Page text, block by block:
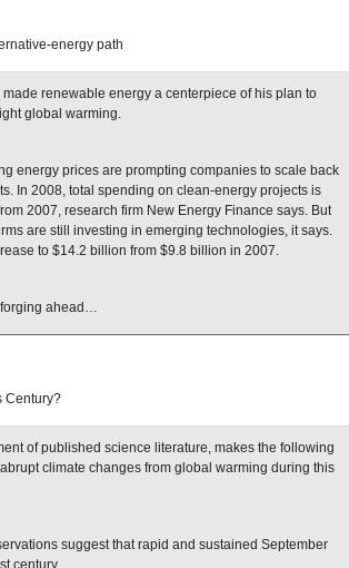
energy path
renewable energy a centerpiece of his plan to
global warming.
energy prices are prompting companies to scale back
In 2008, total spending on clean-energy projects is
2007, research firm New Energy Finance says. But
are still investing in emerging technologies, it says.
to $14.2 billion from $9.8 billion in 2007.
forging ahead…
Century?
of published science literature, makes the following
climate changes from global warming during this
suggest that rapid and sustained September
century.